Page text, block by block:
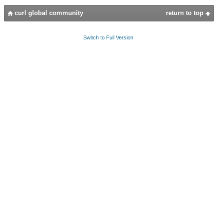
return to top
curl global community
Switch to Full Version